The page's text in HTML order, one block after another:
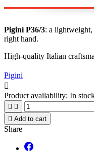
Pigini P36/3: a lightweight,
right hand.
High-quality Italian
Pigini

Product availability: In
 
 Add to cart
Share